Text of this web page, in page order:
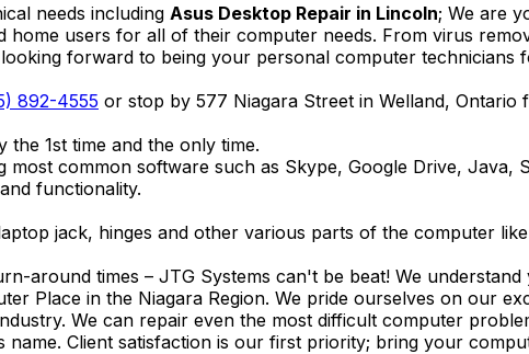
needs including Asus Desktop Repair in Lincoln; We are
home users for all of their computer needs. From virus
forward to being your personal computer technicians
892-4555 or stop by 577 Niagara Street in Welland, Ontario
1st time and the only time.
common software such as Skype, Google Drive, Java,
functionality.
jack, hinges and other various parts of the computer
around times – JTG Systems can't be beat! We
Place in the Niagara Region. We pride ourselves on our
We can repair even the most difficult computer
Client satisfaction is our first priority; bring your